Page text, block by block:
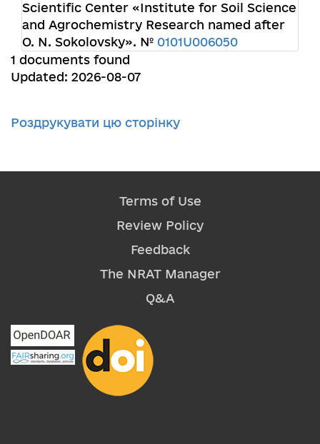
Scientific Center «Institute for Soil Science
and Agrochemistry Research named after
O. N. Sokolovsky». № 0101U006050
1 documents found
Updated: 2026-08-07
Роздрукувати цю сторінку
Terms of Use
Review Policy
Feedback
The NRAT Manager
Q&A